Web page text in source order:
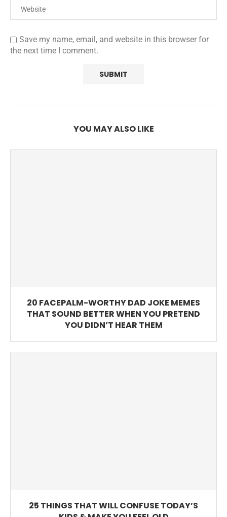
Save my name, email, and website in this browser for
the next time I comment.
YOU MAY ALSO LIKE
20 FACEPALM-WORTHY DAD JOKE MEMES
THAT SOUND BETTER WHEN YOU PRETEND
YOU DIDN’T HEAR THEM
25 THINGS THAT WILL CONFUSE TODAY’S